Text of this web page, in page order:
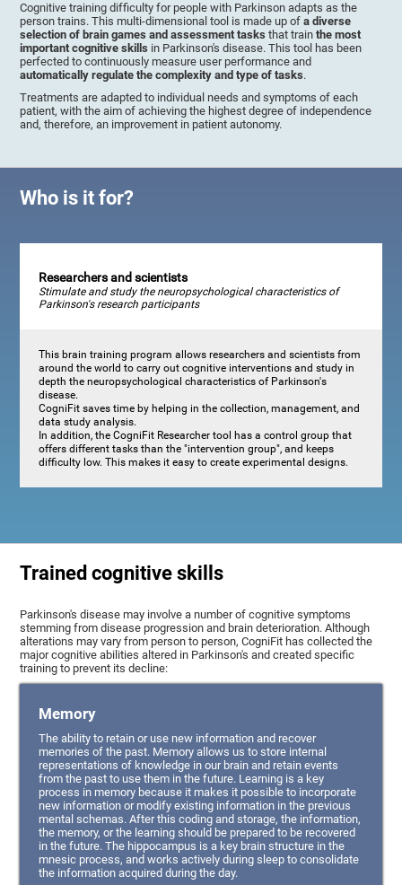
Cognitive training difficulty for people with Parkinson adapts as the
person trains. This multi-dimensional tool is made up ofa diverse
selection of brain games and assessment tasks that trainthe most
important cognitive skills in Parkinson's disease. This tool has been
perfected to continuously measure user performance and
automatically regulate the complexity and type of tasks.
Treatments are adapted to individual needs and symptoms of each
patient, with the aim of achieving the highest degree of independence
and, therefore, an improvement in patient autonomy.
Who is it for?
Researchers and scientists
Stimulate and study the neuropsychological characteristics of
Parkinson's research participants
This brain training program allows researchers and scientists from
around the world to carry out cognitive interventions and study in
depth the neuropsychological characteristics of Parkinson's
disease.
CogniFit saves time by helping in the collection, management, and
data study analysis.
In addition, the CogniFit Researcher tool has a control group that
offers different tasks than the "intervention group", and keeps
difficulty low. This makes it easy to create experimental designs.
Trained cognitive skills
Parkinson's disease may involve a number of cognitive symptoms
stemming from disease progression and brain deterioration. Although
alterations may vary from person to person, CogniFit has collected the
major cognitive abilities altered in Parkinson's and created specific
training to prevent its decline:
Memory
The ability to retain or use new information and recover
memories of the past. Memory allows us to store internal
representations of knowledge in our brain and retain events
from the past to use them in the future. Learning is a key
process in memory because it makes it possible to incorporate
new information or modify existing information in the previous
mental schemas. After this coding and storage, the information,
the memory, or the learning should be prepared to be recovered
in the future. The hippocampus is a key brain structure in the
mnesic process, and works actively during sleep to consolidate
the information acquired during the day.